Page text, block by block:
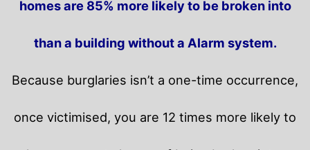
homes are 85% more likely to be broken into
than a building without a Alarm system.
Because burglaries isn’t a one-time occurrence,
once victimised, you are 12 times more likely to